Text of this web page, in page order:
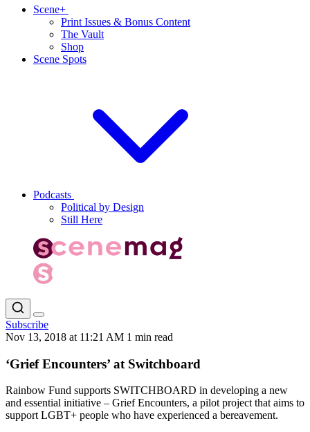
Scene+
Print Issues & Bonus Content
The Vault
Shop
Scene Spots
Podcasts
Political by Design
Still Here
Subscribe
Nov 13, 2018 at 11:21 AM 1 min read
‘Grief Encounters’ at Switchboard
Rainbow Fund supports SWITCHBOARD in developing a new
and essential initiative – Grief Encounters, a pilot project that aims to
support LGBT+ people who have experienced a bereavement.